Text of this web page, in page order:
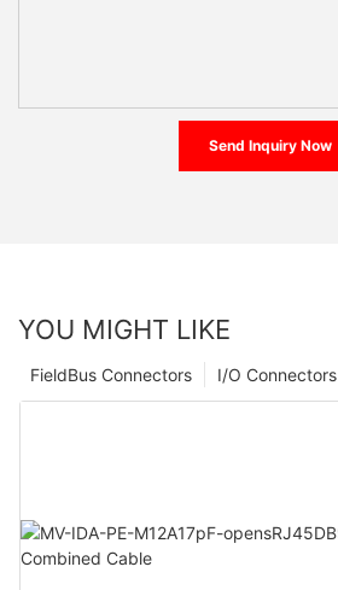
Send Inquiry Now
YOU MIGHT LIKE
I/O Connectors
FieldBus Connectors